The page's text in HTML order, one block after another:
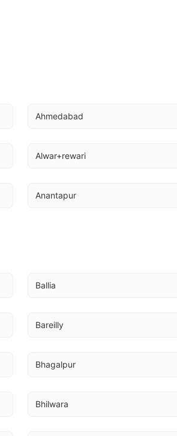
Ahmedabad
Alwar+rewari
Anantapur
Ballia
Bareilly
Bhagalpur
Bhilwara